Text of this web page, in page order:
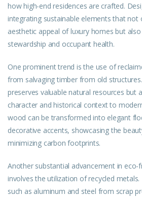
how high-end residences are crafted.
integrating sustainable elements that not
aesthetic appeal of luxury homes but
stewardship and occupant health.
One prominent trend is the use of
from salvaging timber from old
preserves valuable natural resources but
character and historical context to
wood can be transformed into elegant
decorative accents, showcasing the
minimizing carbon footprints.
Another substantial advancement in eco-
involves the utilization of recycled
such as aluminum and steel from scrap